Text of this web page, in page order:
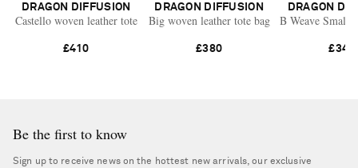
DRAGON DIFFUSION
Castello woven leather tote
£410
DRAGON DIFFUSION
Big woven leather tote bag
£380
DRAGON
B Weave Small
£345
Be the first to know
Sign up to receive news on the hottest new arrivals, our exclusive